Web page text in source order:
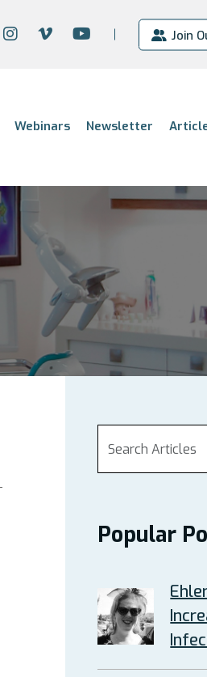
Join
Webinars Newsletter
Popular